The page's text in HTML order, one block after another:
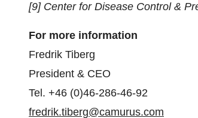
[9] Center for Disease Control &
For more information
Fredrik Tiberg
President & CEO
Tel. +46 (0)46-286-46-92
fredrik.tiberg@camurus.com